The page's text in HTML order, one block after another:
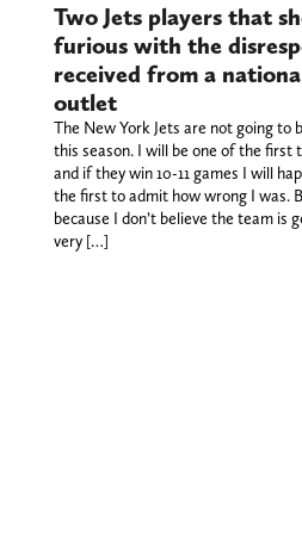
Two Jets players that
furious with the
received from a
outlet
The New York Jets are not going to
this season. I will be one of the first
and if they win 10-11 games I will
the first to admit how wrong I was.
because I don’t believe the team is
very […]